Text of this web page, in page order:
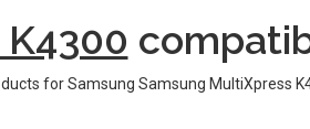
for Samsung Samsung MultiXpress